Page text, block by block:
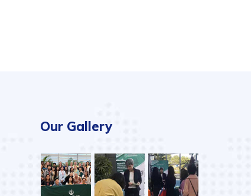
Our Gallery